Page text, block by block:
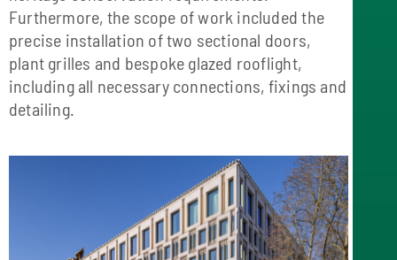
Furthermore, the scope of work included the
precise installation of two sectional doors,
plant grilles and bespoke glazed rooflight,
including all necessary connections, fixings and
detailing.